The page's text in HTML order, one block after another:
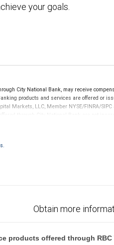
your goals.
City National Bank, may receive
products and services are offered or
Markets, LLC, Member NYSE/FINRA/
through City National Bank are not
Obtain more
products offered through